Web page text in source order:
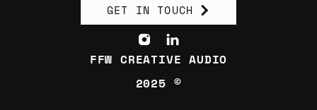
FFW CREATIVE AUDIO
2025 ©
GET IN TOUCH